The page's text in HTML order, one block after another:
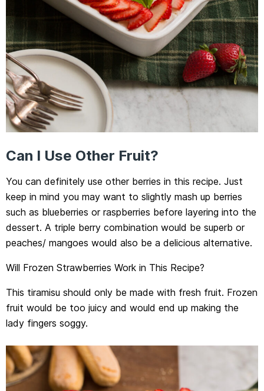
Can I Use Other Fruit?
You can definitely use other berries in this recipe. Just
keep in mind you may want to slightly mash up berries
such as blueberries or raspberries before layering into the
dessert. A triple berry combination would be superb or
peaches/ mangoes would also be a delicious alternative.
Will Frozen Strawberries Work in This Recipe?
This tiramisu should only be made with fresh fruit. Frozen
fruit would be too juicy and would end up making the
lady fingers soggy.